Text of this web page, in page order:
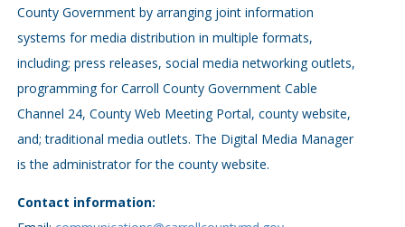
County Government by arranging joint information
systems for media distribution in multiple formats,
including; press releases, social media networking outlets,
programming for Carroll County Government Cable
Channel 24, County Web Meeting Portal, county website,
and; traditional media outlets. The Digital Media Manager
is the administrator for the county website.
Contact information: